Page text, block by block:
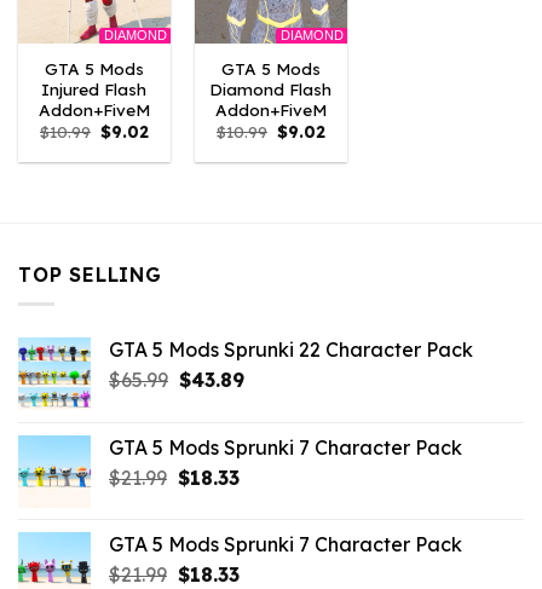
DIAMOND
GTA 5 Mods
Injured Flash
Addon+FiveM
$10.99 Original
price
was:
$9.02Current
is:
DIAMOND
GTA 5 Mods
Diamond Flash
Addon+FiveM
$10.99 Original
price
was:
$9.02Current
is:
TOP SELLING
GTA 5 Mods Sprunki 22 Character Pack
$65.99 Original
$65.99.
$43.89Current
$43.89.
GTA 5 Mods Sprunki 7 Character Pack
$21.99 Original
$21.99.
$18.33Current
$18.33.
GTA 5 Mods Sprunki 7 Character Pack
$21.99 Original
$18.33Current